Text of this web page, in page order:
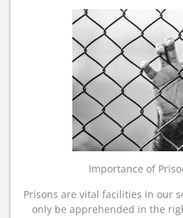
Importance of
Prisons are vital facilities in our
only be apprehended in the